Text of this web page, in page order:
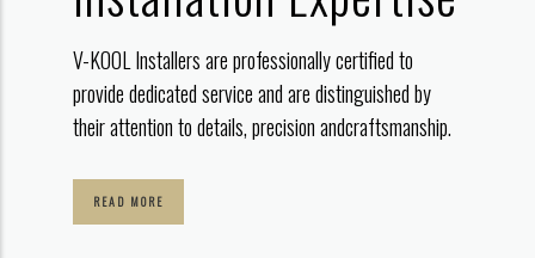
V-KOOL Installers are professionally certified to
provide dedicated serviceand are distinguished by
their attention to details, precision andcraftsmanship.
READ MORE